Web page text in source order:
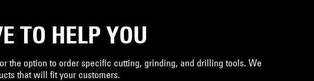
TO HELP YOU
the option to order specific cutting, grinding, and drilling tools. We
that will fit your customers.